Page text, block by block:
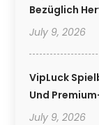
Bezüglich
July 9, 2026
VipLuck
Und
July 9, 2026